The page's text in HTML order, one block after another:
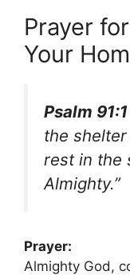
Prayer
Your
Psalm
the
rest in the
Almighty.”
Prayer:
Almighty God,